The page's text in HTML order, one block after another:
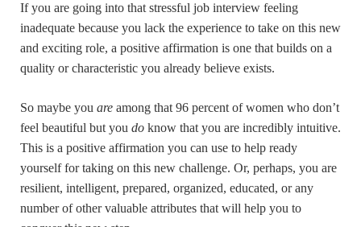
If you are going into that stressful job interview feeling
inadequate because you lack the experience to take on this new
and exciting role, a positive affirmation is one that builds on a
quality or characteristic you already believe exists.
So maybe you are among that 96 percent of women who don’t
feel beautiful but you do know that you are incredibly intuitive.
This is a positive affirmation you can use to help ready
yourself for taking on this new challenge. Or, perhaps, you are
resilient, intelligent, prepared, organized, educated, or any
number of other valuable attributes that will help you to